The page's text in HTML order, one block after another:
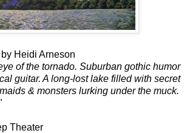
by Heidi Arneson
of the tornado. Suburban gothic humor
guitar. A long-lost lake filled with secret
& monsters lurking under the muck.
Theater